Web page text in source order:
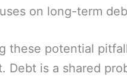
on long-term
these potential
Debt is a shared